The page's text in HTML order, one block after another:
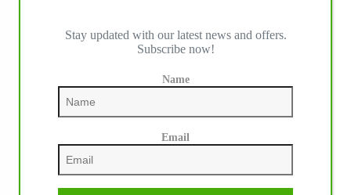
Stay updated with our latest news and offers.
Subscribe now!
Name
Email